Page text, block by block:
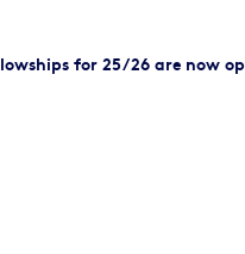
for 25/26 are now